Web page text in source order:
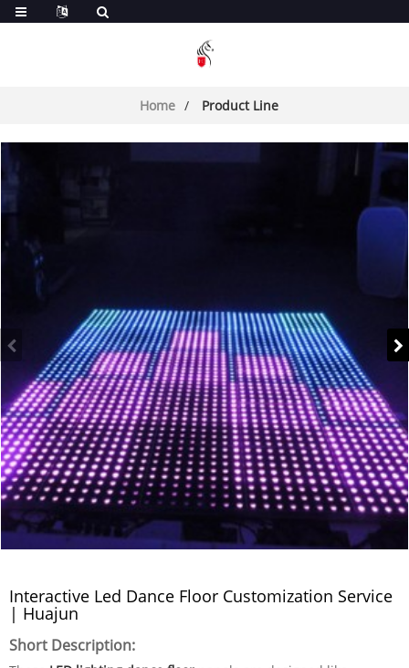
Home Product Line
Interactive Led Dance Floor Customization Service
| Huajun
Short Description: